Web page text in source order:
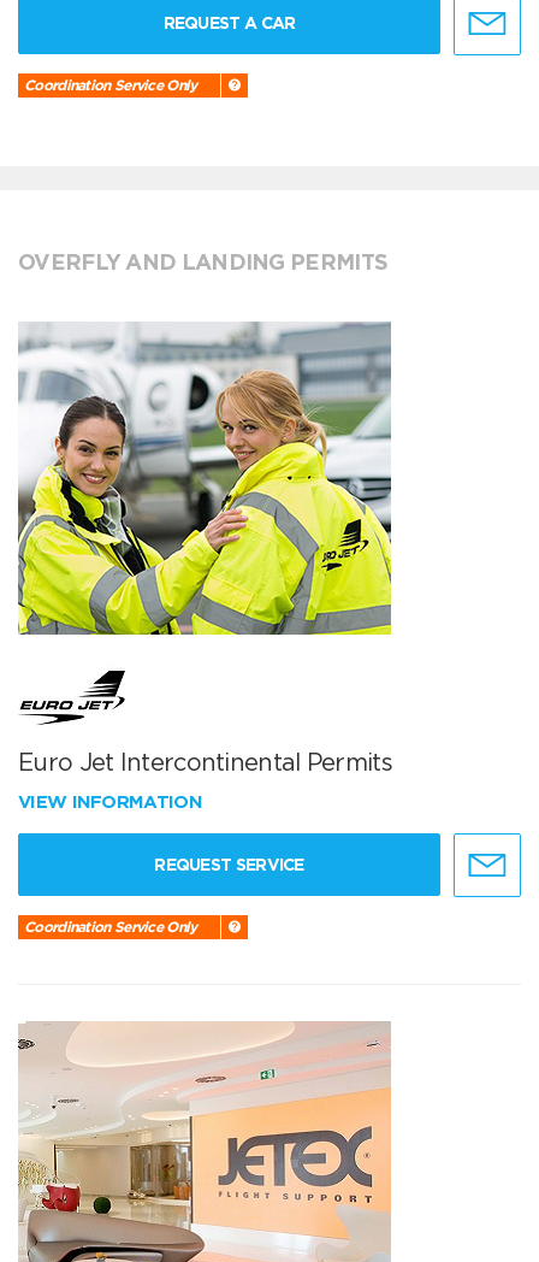
REQUEST A CAR
Coordination Service Only
OVERFLY AND LANDING PERMITS
Euro Jet Intercontinental Permits
VIEW INFORMATION
REQUEST SERVICE
Coordination Service Only